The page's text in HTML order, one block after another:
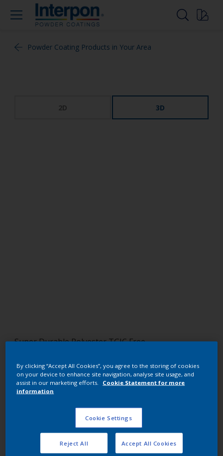
Powder Coating Products in Your Area
2D 3D
Super Durable Polyester TGIC Free
12210I
Request panel
Buy from our webshop
By clicking “Accept All Cookies”, you agree to the storing of cookies
on your device to enhance site navigation, analyse site usage, and
assist in our marketing efforts.
Cookie Statement for more
information
Cookie Settings
Reject All Accept All Cookies